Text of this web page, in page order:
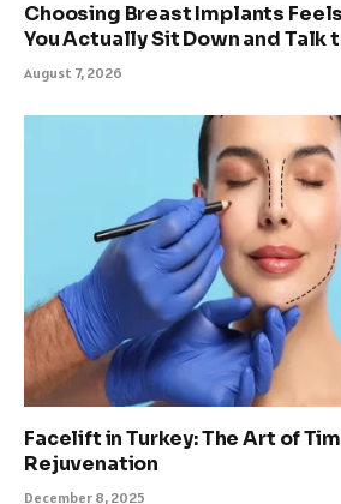
Choosing Breast Implants
You Actually Sit Down and Talk
August 7, 2026
Facelift in Turkey: The Art of
Rejuvenation
December 8, 2025